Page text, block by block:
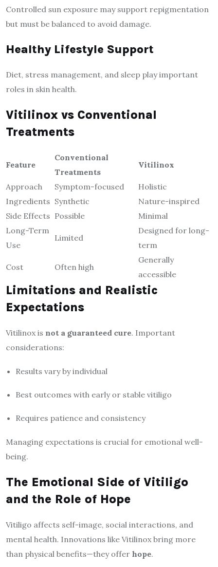
Controlled sun exposure may support repigmentation
but must be balanced to avoid damage.
Healthy Lifestyle Support
Diet, stress management, and sleep play important
roles in skin health.
Vitilinox vs Conventional
Treatments
Feature
Conventional
Treatments
Vitilinox
Approach Symptom-focused
Holistic
Ingredients Synthetic
Nature-inspired
Side Effects Possible
Minimal
Long-Term
Use
Limited
Designed for long-
term
Cost Often high
Generally
accessible
Limitations and Realistic
Expectations
Vitilinox is not a guaranteed cure. Important
considerations:
Results vary by individual
Best outcomes with early or stable vitiligo
Requires patience and consistency
Managing expectations is crucial for emotional well-
being.
The Emotional Side of Vitiligo
and the Role of Hope
Vitiligo affects self-image, social interactions, and
mental health. Innovations like Vitilinox bring more
than physical benefits—they offer hope.